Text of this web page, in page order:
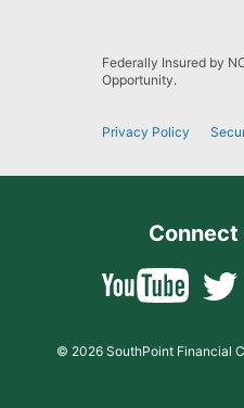
Federally Insured by
Opportunity.
Privacy Policy
Connect
© 2026 SouthPoint Financial